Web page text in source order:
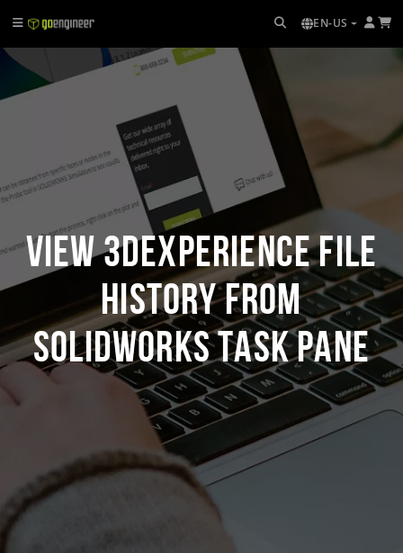
EN-US
View 3DEXPERIENCE File
History from
SOLIDWORKS Task Pane